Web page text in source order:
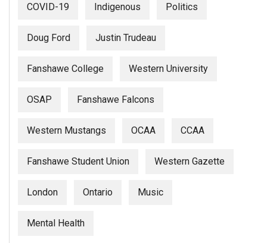
COVID-19 Indigenous Politics
Doug Ford Justin Trudeau
Fanshawe College Western University
OSAP Fanshawe Falcons
Western Mustangs OCAA CCAA
Fanshawe Student Union Western Gazette
London Ontario Music
Mental Health